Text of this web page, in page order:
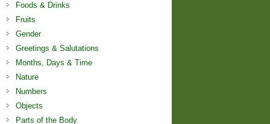
Foods & Drinks
Fruits
Gender
Greetings & Salutations
Months, Days & Time
Nature
Numbers
Objects
Parts of the Body